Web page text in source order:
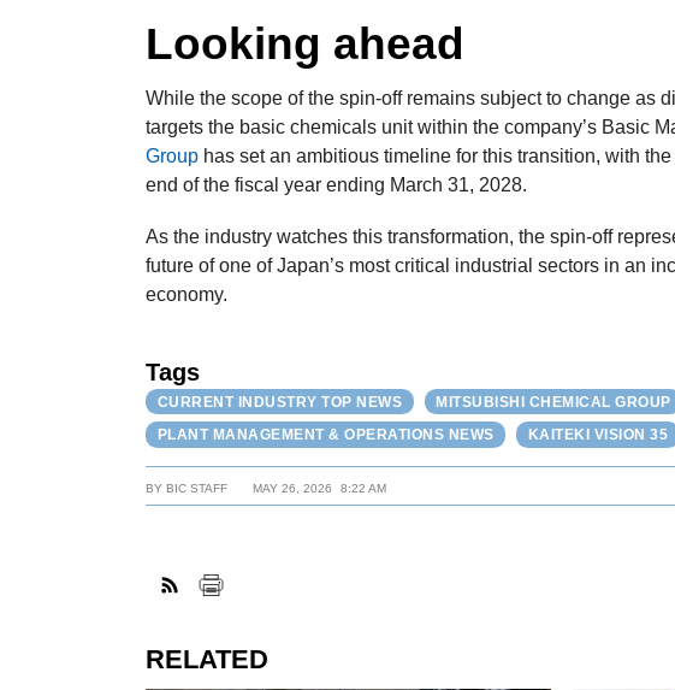
Looking ahead
While the scope of the spin-off remains subject to change as
targets the basic chemicals unit within the company’s Basic
Group has set an ambitious timeline for this transition, with
end of the fiscal year ending March 31, 2028.
As the industry watches this transformation, the spin-off
future of one of Japan’s most critical industrial sectors in an
economy.
Tags
CURRENT INDUSTRY TOP NEWS
MITSUBISHI CHEMICAL GROUP
PLANT MANAGEMENT & OPERATIONS NEWS
KAITEKI VISION 35
BYBIC STAFF MAY 26, 2026 8:22 AM
RELATED